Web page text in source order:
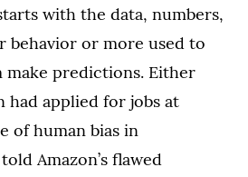
with the data, numbers,
behavior or more used to
predictions. Either
had applied for jobs at
of human bias in
Amazon’s flawed